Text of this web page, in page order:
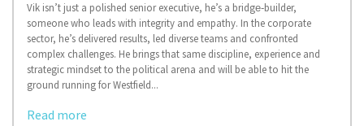
Vik isn’t just a polished senior executive, he’s a bridge‑builder,
someone who leads with integrity and empathy. In the corporate
sector, he’s delivered results, led diverse teams and confronted
complex challenges. He brings that same discipline, experience and
strategic mindset to the political arena and will be able to hit the
ground running for Westfield...
Read more